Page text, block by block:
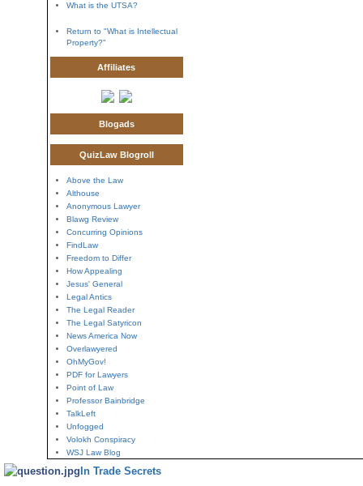
What is the UTSA?
Return to "What is Intellectual
Property?"
Affiliates
Blogads
QuizLaw Blogroll
Above the Law
Althouse
Anonymous Lawyer
Blawg Review
Concurring Opinions
FindLaw
Freedom to Differ
How Appealing
Jesus' General
Legal Antics
The Legal Reader
The Legal Satyricon
News America Now
Overlawyered
OhMyGov!
PDF for Lawyers
Point of Law
Professor Bainbridge
TalkLeft
Unfogged
Volokh Conspiracy
WSJ Law Blog
In Trade Secrets